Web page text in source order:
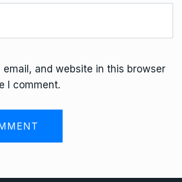
email, and website in this browser
I comment.